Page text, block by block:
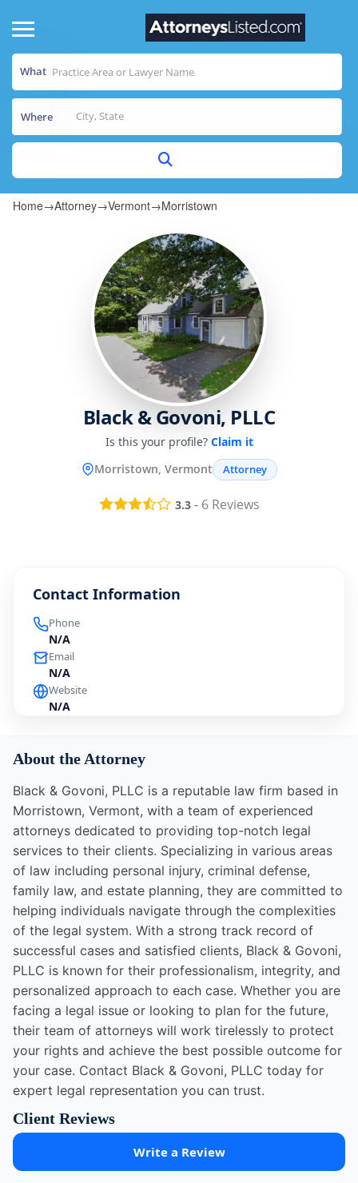
What
Where
Home→Attorney→Vermont→Morristown
Black & Govoni, PLLC
Is this your profile? Claim it
Morristown, Vermont
Attorney
3.3- 6Reviews
Contact Information
Phone
N/A
Email
N/A
Website
N/A
About the Attorney
Black & Govoni, PLLC is a reputable law firm based in
Morristown, Vermont, with a team of experienced
attorneys dedicated to providing top-notch legal
services to their clients. Specializing in various areas
of law including personal injury, criminal defense,
family law, and estate planning, they are committed to
helping individuals navigate through the complexities
of the legal system. With a strong track record of
successful cases and satisfied clients, Black & Govoni,
PLLC is known for their professionalism, integrity, and
personalized approach to each case. Whether you are
facing a legal issue or looking to plan for the future,
their team of attorneys will work tirelessly to protect
your rights and achieve the best possible outcome for
your case. Contact Black & Govoni, PLLC today for
expert legal representation you can trust.
Client Reviews
Write a Review